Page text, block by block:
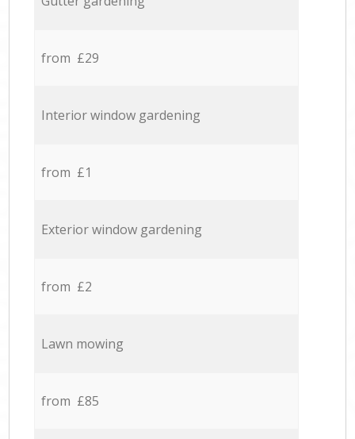
from £29
Interior window gardening
from £1
Exterior window gardening
from £2
Lawn mowing
from £85